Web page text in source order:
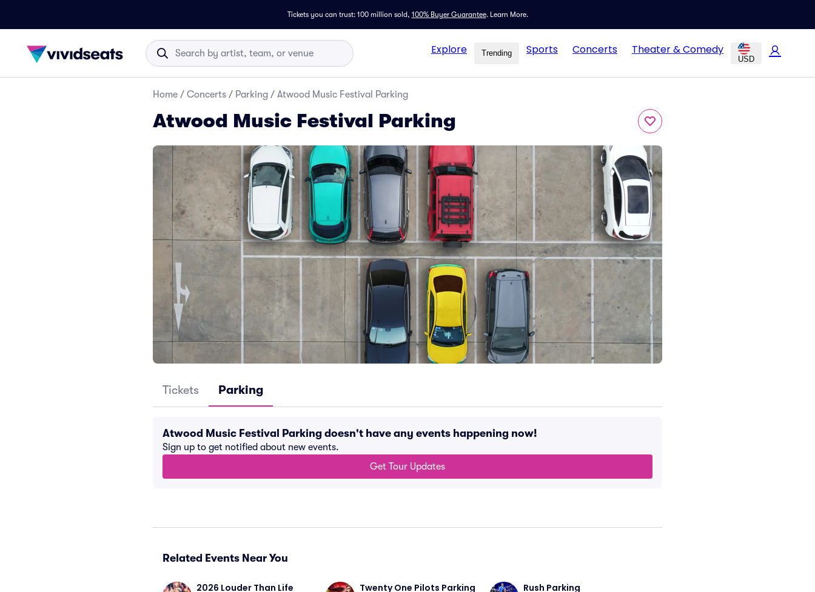
Tickets you can trust: 100 million sold, 100% Buyer Guarantee. Learn More.
Explore Trending Sports Concerts Theater & Comedy
USD
Home / Concerts / Parking / Atwood Music Festival Parking
Atwood Music Festival Parking
Tickets Parking
Atwood Music Festival Parking doesn't have any events happening now!
Sign up to get notified about new events.
Get Tour Updates
Related Events Near You
2026 Louder Than Life
Twenty One Pilots Parking Rush Parking